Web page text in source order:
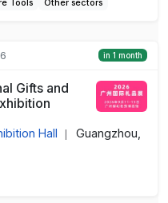
Tools Other sectors
in 1 month
Gifts and
Hall
Guangzhou,